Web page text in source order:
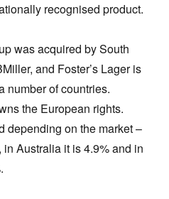
recognised product.
was acquired by South
and Foster’s Lager is
number of countries.
the European rights.
depending on the market –
Australia it is 4.9% and in